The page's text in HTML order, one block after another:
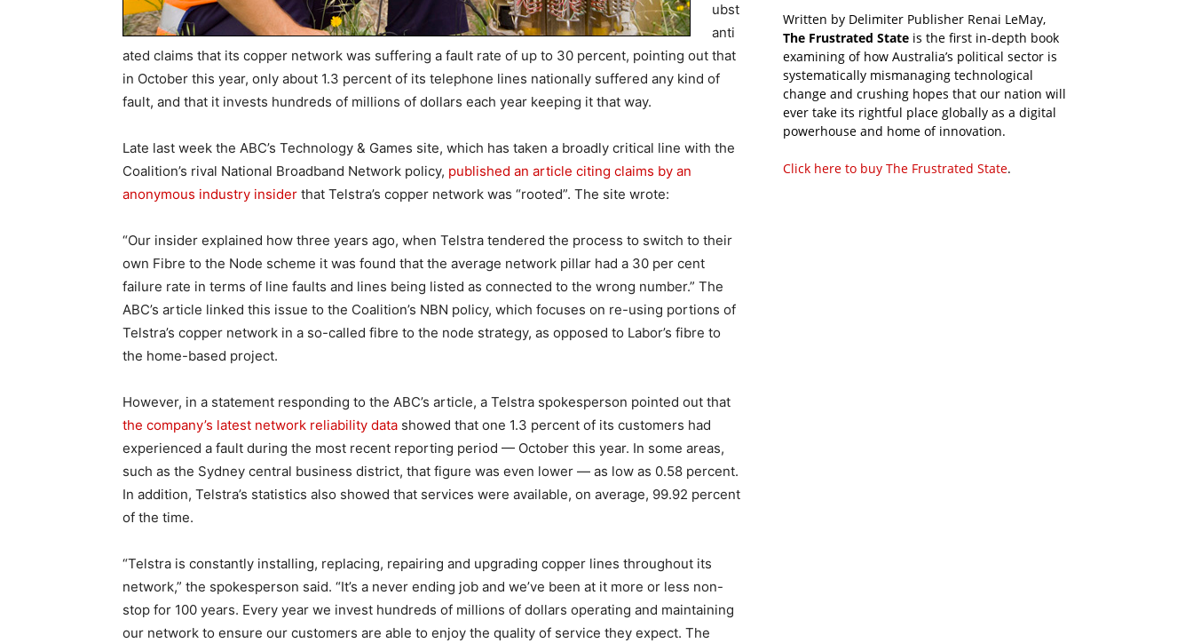
ubst
anti
ated claims that its copper network was suffering a fault rate of up to 30 percent, pointing out that
in October this year, only about 1.3 percent of its telephone lines nationally suffered any kind of
fault, and that it invests hundreds of millions of dollars each year keeping it that way.
Late last week the ABC’s Technology & Games site, which has taken a broadly critical line with the
Coalition’s rival National Broadband Network policy, published an article citing claims by an
anonymous industry insider that Telstra’s copper network was “rooted”. The site wrote:
“Our insider explained how three years ago, when Telstra tendered the process to switch to their
own Fibre to the Node scheme it was found that the average network pillar had a 30 per cent
failure rate in terms of line faults and lines being listed as connected to the wrong number.” The
ABC’s article linked this issue to the Coalition’s NBN policy, which focuses on re-using portions of
Telstra’s copper network in a so-called fibre to the node strategy, as opposed to Labor’s fibre to
the home-based project.
However, in a statement responding to the ABC’s article, a Telstra spokesperson pointed out that
the company’s latest network reliability data showed that one 1.3 percent of its customers had
experienced a fault during the most recent reporting period — October this year. In some areas,
such as the Sydney central business district, that figure was even lower — as low as 0.58 percent.
In addition, Telstra’s statistics also showed that services were available, on average, 99.92 percent
of the time.
“Telstra is constantly installing, replacing, repairing and upgrading copper lines throughout its
network,” the spokesperson said. “It’s a never ending job and we’ve been at it more or less non-
stop for 100 years. Every year we invest hundreds of millions of dollars operating and maintaining
our network to ensure our customers are able to enjoy the quality of service they expect. The
Written by Delimiter Publisher Renai LeMay,
The Frustrated State is the first in-depth book
examining of how Australia’s political sector is
systematically mismanaging technological
change and crushing hopes that our nation will
ever take its rightful place globally as a digital
powerhouse and home of innovation.
Click here to buy The Frustrated State.